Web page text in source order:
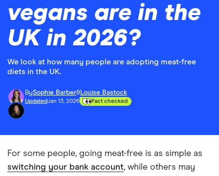
vegans are in the
UK in 2026?
We look at how many people are adopting meat-free
diets in the UK.
BySophie Barber&Louise Bastock
UpdatedJan 13, 2026 Fact checked
For some people, going meat-free is as simple as
switching your bank account, while others may